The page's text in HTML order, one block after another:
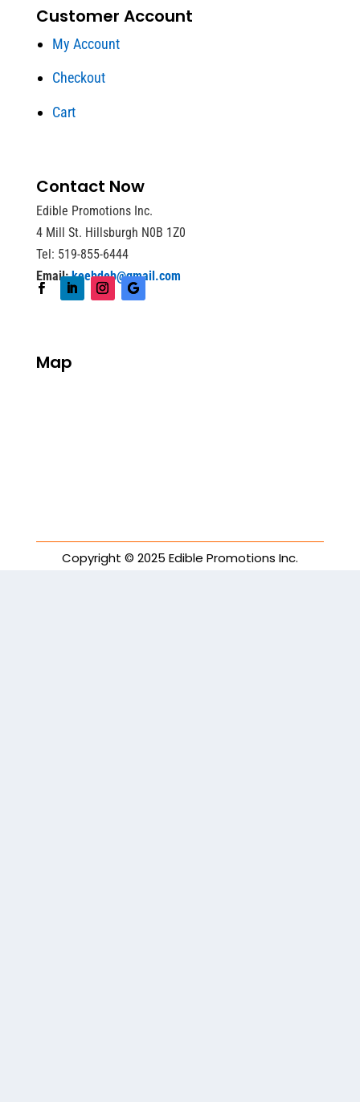
Customer Account
My Account
Checkout
Cart
Contact Now
Edible Promotions Inc.
4 Mill St. Hillsburgh N0B 1Z0
Tel: 519-855-6444
Email: keebdeb@gmail.com
Map
Copyright © 2025 Edible Promotions Inc.